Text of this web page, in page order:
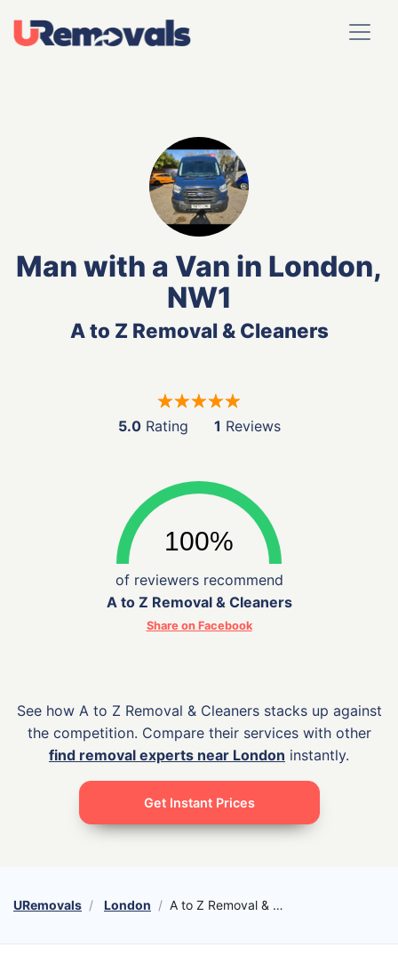
Man with a Van in London,
NW1
A to Z Removal & Cleaners
5.0Rating 1 Reviews
of reviewers recommend
A to Z Removal & Cleaners
Share on Facebook
See how A to Z Removal & Cleaners stacks up against
the competition. Compare their services with other
find removal experts near London instantly.
Get Instant Prices
URemovals London A to Z Removal & Cleaners